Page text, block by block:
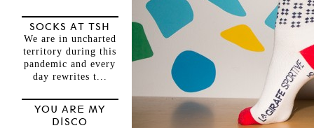
SOCKS AT TSH
We are in uncharted
territory during this
pandemic and every
day rewrites t...
YOU ARE MY
DISCO